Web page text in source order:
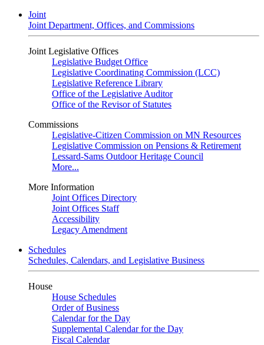
Joint
Joint Department, Offices, and Commissions
Joint Legislative Offices
Legislative Budget Office
Legislative Coordinating Commission (LCC)
Legislative Reference Library
Office of the Legislative Auditor
Office of the Revisor of Statutes
Commissions
Legislative-Citizen Commission on MN Resources
Legislative Commission on Pensions & Retirement
Lessard-Sams Outdoor Heritage Council
More...
More Information
Joint Offices Directory
Joint Offices Staff
Accessibility
Legacy Amendment
Schedules
Schedules, Calendars, and Legislative Business
House
House Schedules
Order of Business
Calendar for the Day
Supplemental Calendar for the Day
Fiscal Calendar